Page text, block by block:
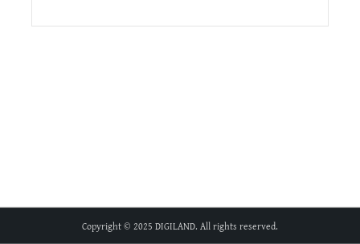
Copyright © 2025 DIGILAND. All rights reserved.